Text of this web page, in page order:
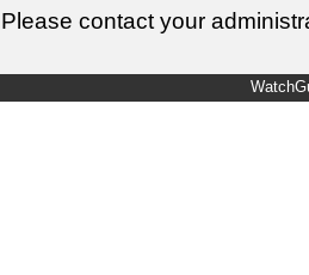
Please contact your